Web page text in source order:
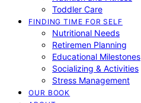
Toddler Care
FINDING TIME FOR SELF
Nutritional Needs
Retiremen Planning
Educational Milestones
Socializing & Activities
Stress Management
OUR BOOK